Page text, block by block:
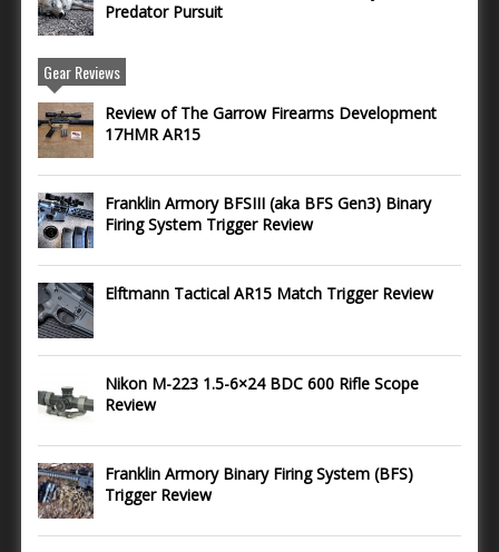
Predator Pursuit
Gear Reviews
Review of The Garrow Firearms Development
17HMR AR15
Franklin Armory BFSIII (aka BFS Gen3) Binary
Firing System Trigger Review
Elftmann Tactical AR15 Match Trigger Review
Nikon M-223 1.5-6×24 BDC 600 Rifle Scope
Review
Franklin Armory Binary Firing System (BFS)
Trigger Review